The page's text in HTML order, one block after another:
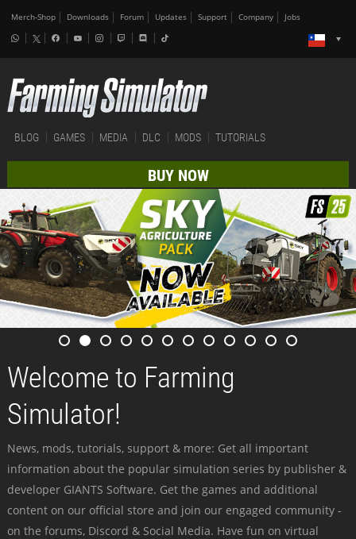
Merch-Shop Downloads Forum Updates Support Company Jobs
BLOG GAMES MEDIA DLC MODS TUTORIALS
BUY NOW
Welcome to Farming
Simulator!
News, mods, tutorials, support & more: Get all important
information about the popular simulation series by publisher &
developer GIANTS Software. Get the games and additional
content on our official store and join our engaged community -
on the forums, Discord & Social Media. Have fun on virtual